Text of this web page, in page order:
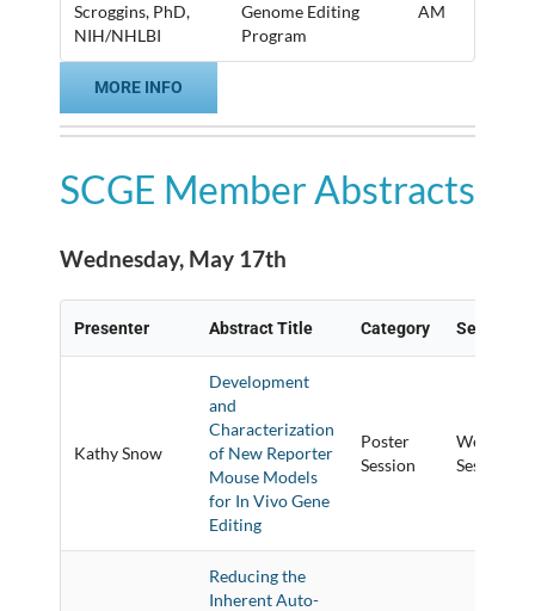
Scroggins, PhD,
NIH/NHLBI
Genome Editing
Program
AM
MORE INFO
SCGE Member Abstracts
Wednesday, May 17th
Presenter Abstract Title Category Session
Kathy Snow
Development
and
Characterization
of New Reporter
Mouse Models
for In Vivo Gene
Editing
Poster
Session
Session
Reducing the
Inherent Auto-